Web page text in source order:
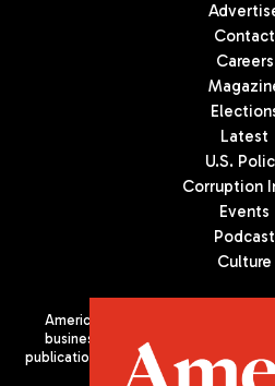
Contact
Careers
Latest
U.S.
Corruption
Events
Podcast
Culture
Americas Quarterly (AQ) is the
business, and culture in Latin
publication of the Americas Society/
in New York City. All